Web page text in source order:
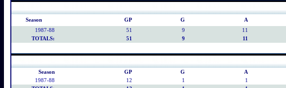
Season GP G A
1987-88
51 9 11
TOTALS:
51 9 11
Season GP G A
1987-88
12 1 1